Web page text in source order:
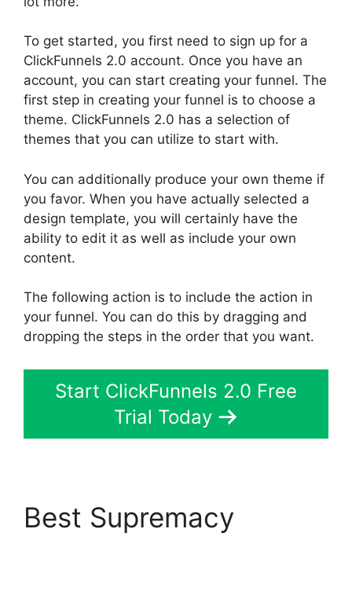
To get started, you first need to sign up for a
ClickFunnels 2.0 account. Once you have an
account, you can start creating your funnel. The
first step in creating your funnel is to choose a
theme. ClickFunnels 2.0 has a selection of
themes that you can utilize to start with.
You can additionally produce your own theme if
you favor. When you have actually selected a
design template, you will certainly have the
ability to edit it as well as include your own
content.
The following action is to include the action in
your funnel. You can do this by dragging and
dropping the steps in the order that you want.
Start ClickFunnels 2.0 Free
Trial Today
Best Supremacy